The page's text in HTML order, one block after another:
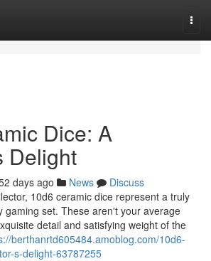
Dice: A
Delight
days ago News
Discuss
10d6 ceramic dice represent a truly
gaming set. These aren't your average
detail and satisfying weight of the
berthanrtd605484.amoblog.com/10d6-
s-delight-63787255